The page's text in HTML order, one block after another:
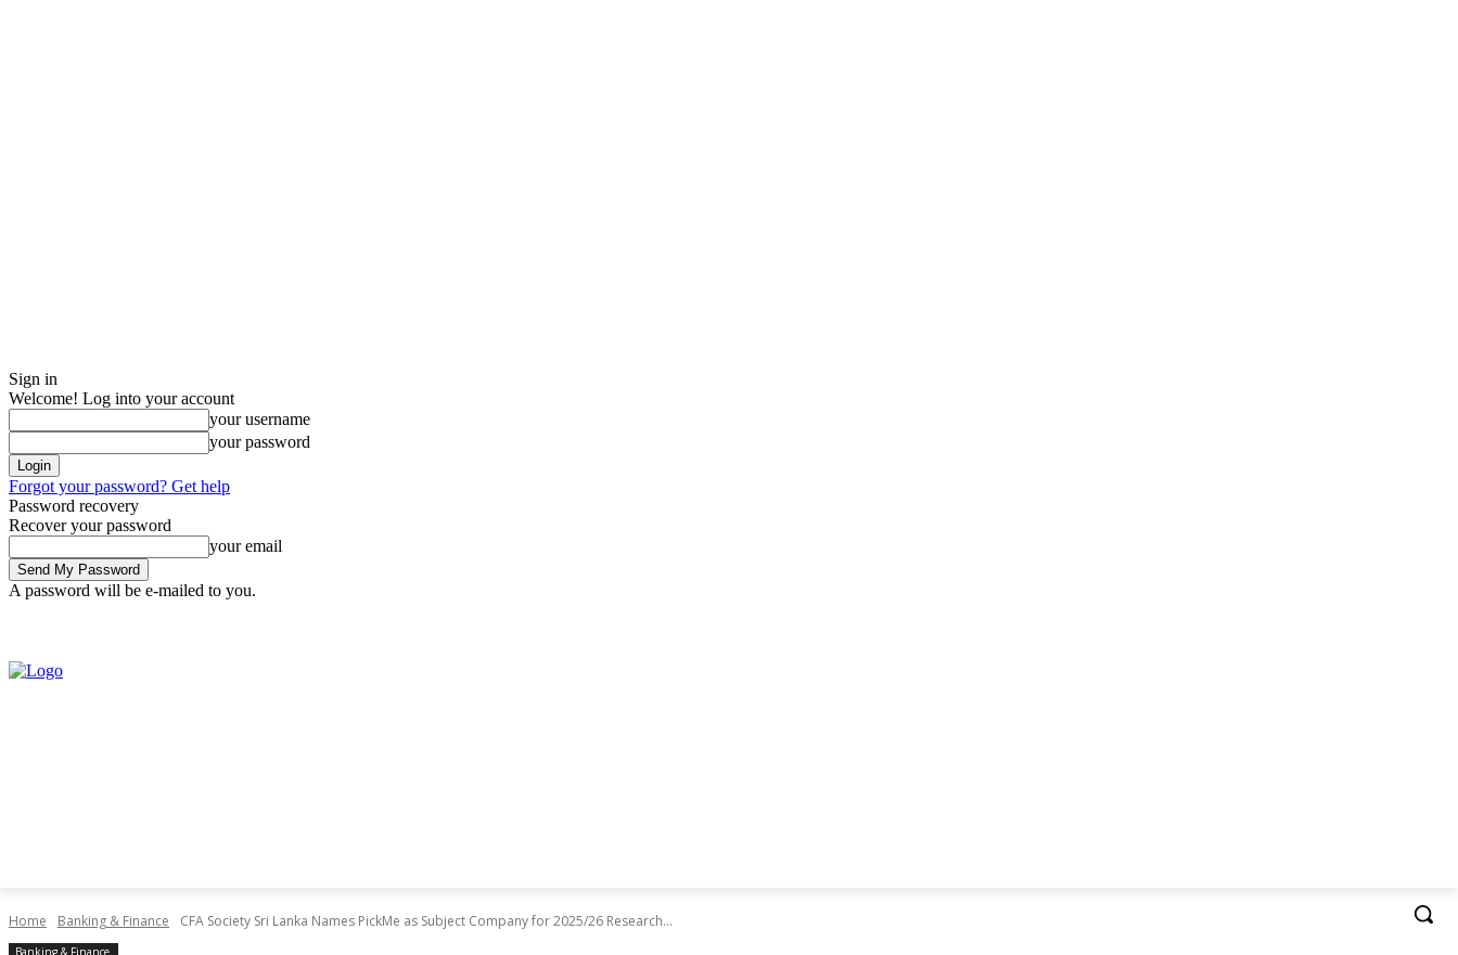
Sign in
Welcome! Log into your account
your username
your password
Forgot your password? Get help
Password recovery
Recover your password
your email
A password will be e-mailed to you.
Home Banking & Finance CFA Society Sri Lanka Names PickMe as Subject Company for 2025/26 Research...
Banking & Finance